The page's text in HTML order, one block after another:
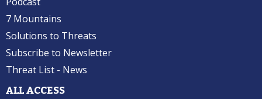
7 Mountains
Solutions to Threats
Subscribe to Newsletter
Threat List - News
ALL ACCESS